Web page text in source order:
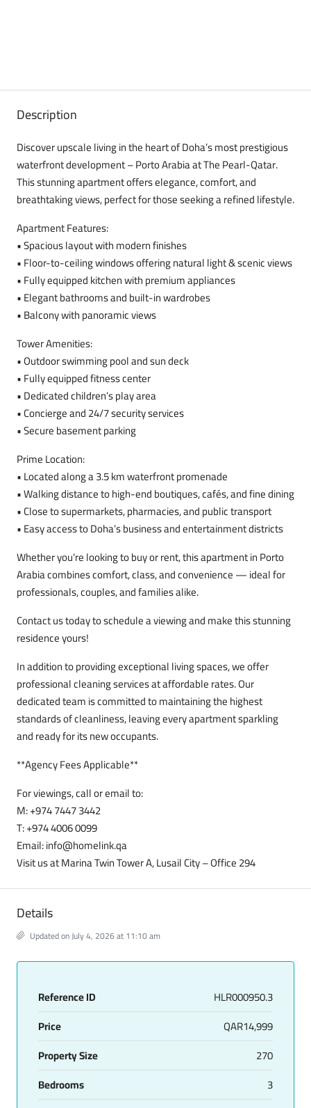
Description
Discover upscale living in the heart of Doha’s most prestigious
waterfront development – Porto Arabia at The Pearl-Qatar.
This stunning apartment offers elegance, comfort, and
breathtaking views, perfect for those seeking a refined lifestyle.
Apartment Features:
• Spacious layout with modern finishes
• Floor-to-ceiling windows offering natural light & scenic views
• Fully equipped kitchen with premium appliances
• Elegant bathrooms and built-in wardrobes
• Balcony with panoramic views
Tower Amenities:
• Outdoor swimming pool and sun deck
• Fully equipped fitness center
• Dedicated children’s play area
• Concierge and 24/7 security services
• Secure basement parking
Prime Location:
• Located along a 3.5 km waterfront promenade
• Walking distance to high-end boutiques, cafés, and fine dining
• Close to supermarkets, pharmacies, and public transport
• Easy access to Doha’s business and entertainment districts
Whether you’re looking to buy or rent, this apartment in Porto
Arabia combines comfort, class, and convenience — ideal for
professionals, couples, and families alike.
Contact us today to schedule a viewing and make this stunning
residence yours!
In addition to providing exceptional living spaces, we offer
professional cleaning services at affordable rates. Our
dedicated team is committed to maintaining the highest
standards of cleanliness, leaving every apartment sparkling
and ready for its new occupants.
**Agency Fees Applicable**
For viewings, call or email to:
M: +974 7447 3442
T: +974 4006 0099
Email: info@homelink.qa
Visit us at Marina Twin Tower A, Lusail City – Office 294
Details
Updated on July 4, 2026 at 11:10 am
Reference ID
HLR000950.3
Price
QAR14,999
Property Size
270
Bedrooms
3